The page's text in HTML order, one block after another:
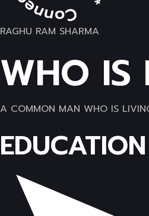
RAGHU RAM SHARMA
WHO IS
A COMMON MAN WHO IS
EDUCATION